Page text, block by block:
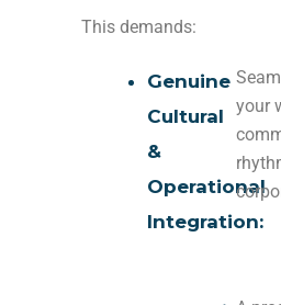
This demands:
Genuine
Cultural
&
Operational
Integration:
your